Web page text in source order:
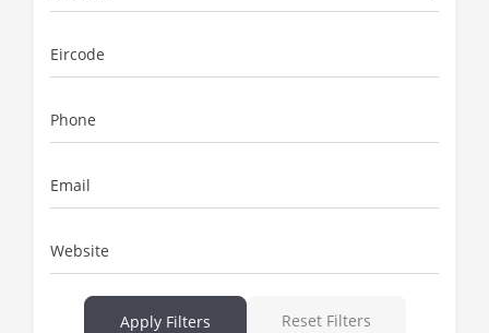
Eircode
Phone
Email
Website
Apply Filters Reset Filters